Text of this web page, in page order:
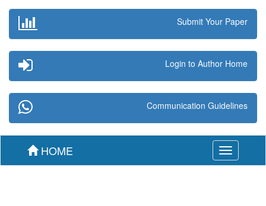
Submit Your Paper
Login to Author Home
Communication Guidelines
Toggle
navigation
HOME